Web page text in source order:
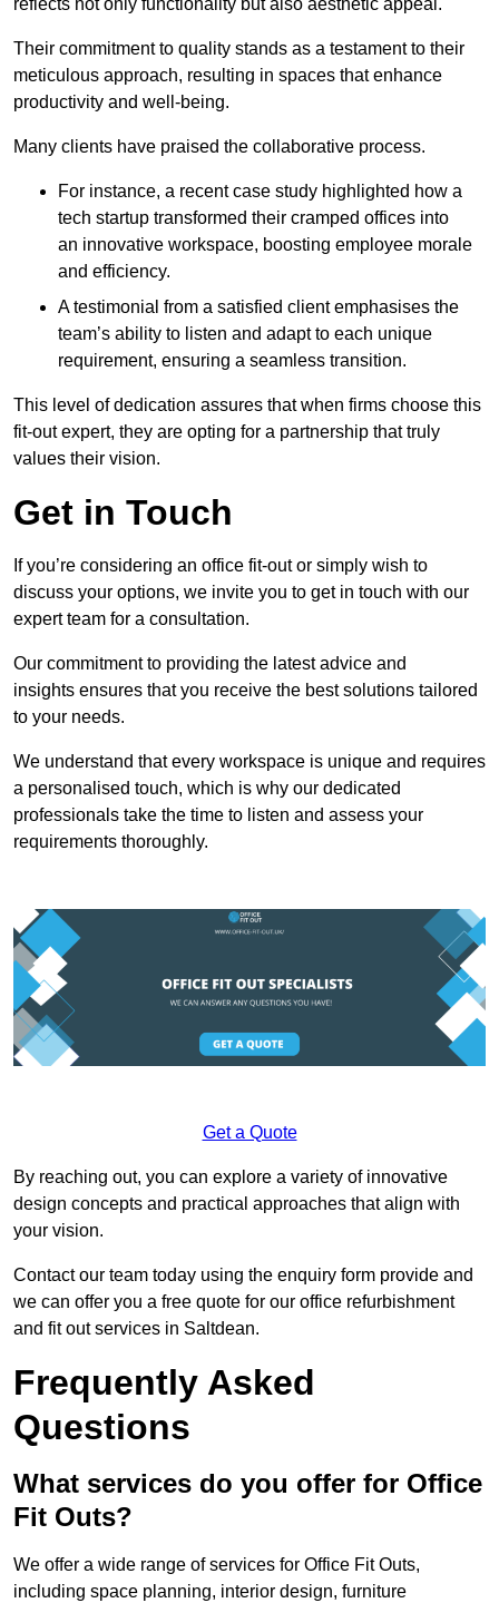
Their commitment to quality stands as a testament to their
meticulous approach, resulting in spaces that enhance
productivity and well-being.
Many clients have praised the collaborative process.
For instance, a recent case study highlighted how a
tech startup transformed their cramped offices into
an innovative workspace, boosting employee morale
and efficiency.
A testimonial from a satisfied client emphasises the
team’s ability to listen and adapt to each unique
requirement, ensuring a seamless transition.
This level of dedication assures that when firms choose this
fit-out expert, they are opting for a partnership that truly
values their vision.
Get in Touch
If you’re considering an office fit-out or simply wish to
discuss your options, we invite you to get in touch with our
expert team for a consultation.
Our commitment to providing the latest advice and
insights ensures that you receive the best solutions tailored
to your needs.
We understand that every workspace is unique and requires
a personalised touch, which is why our dedicated
professionals take the time to listen and assess your
requirements thoroughly.
Get a Quote
By reaching out, you can explore a variety of innovative
design concepts and practical approaches that align with
your vision.
Contact our team today using the enquiry form provide and
we can offer you a free quote for our office refurbishment
and fit out services in Saltdean.
Frequently Asked
Questions
What services do you offer for Office
Fit Outs?
We offer a wide range of services for Office Fit Outs,
including space planning, interior design, furniture